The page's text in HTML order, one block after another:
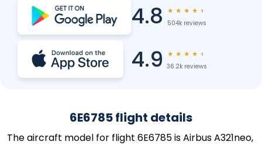
4.8 ★ ★ ★ ★ ★
504k reviews
4.9 ★ ★ ★ ★ ★
36.2k reviews
6E6785 flight details
The aircraft model for flight 6E6785 is Airbus A321neo,